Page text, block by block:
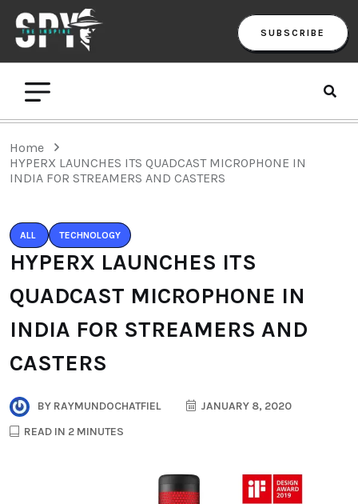
SUBSCRIBE
Home
HYPERX LAUNCHES ITS QUADCAST MICROPHONE IN
INDIA FOR STREAMERS AND CASTERS
ALL TECHNOLOGY
HYPERX LAUNCHES ITS
QUADCAST MICROPHONE IN
INDIA FOR STREAMERS AND
CASTERS
BY RAYMUNDOCHATFIEL
JANUARY 8, 2020
READ IN 2 MINUTES